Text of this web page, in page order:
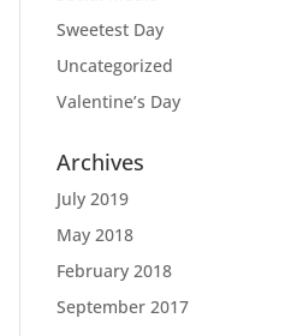
Sweetest Day
Uncategorized
Valentine’s Day
Archives
July 2019
May 2018
February 2018
September 2017